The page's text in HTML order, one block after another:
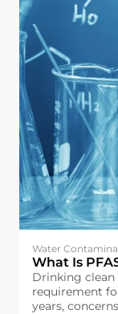
Water
What Is
Drinking clean
requirement
years,